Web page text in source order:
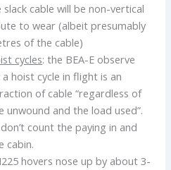
cable will be non-vertical
to wear (albeit presumably
of the cable)
cycles: the BEA-E observe
hoist cycle in flight is an
of cable “regardless of
unwound and the load used”.
count the paying in and
cabin.
hovers nose up by about 3-